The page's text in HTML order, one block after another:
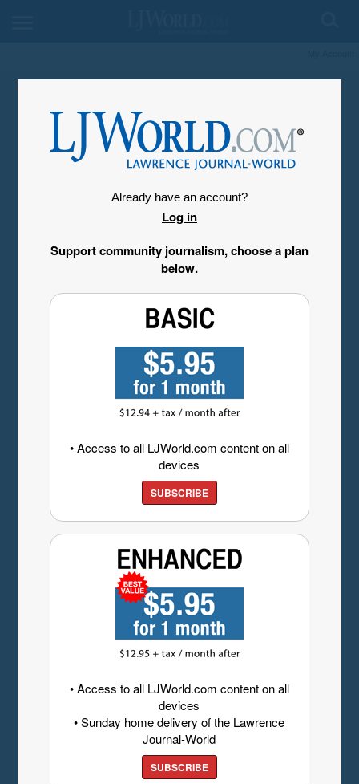
Already have an account?
Log in
Support community journalism, choose a plan
below.
• Access to all LJWorld.com content on all
devices
SUBSCRIBE
• Access to all LJWorld.com content on all
devices
• Sunday home delivery of the Lawrence
Journal-World
SUBSCRIBE